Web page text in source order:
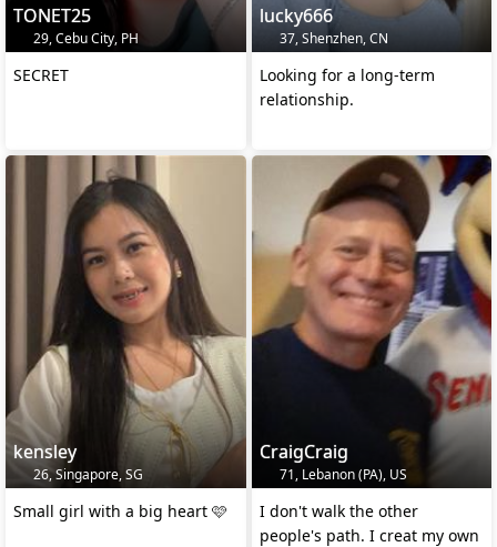
TONET25
29, Cebu City, PH
SECRET
lucky666
37, Shenzhen, CN
Looking for a long-term
relationship.
kensley
26, Singapore, SG
Small girl with a big heart 🩷
CraigCraig
71, Lebanon (PA), US
I don't walk the other
people's path. I creat my own